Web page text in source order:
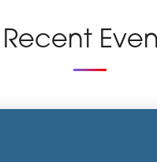
Recent